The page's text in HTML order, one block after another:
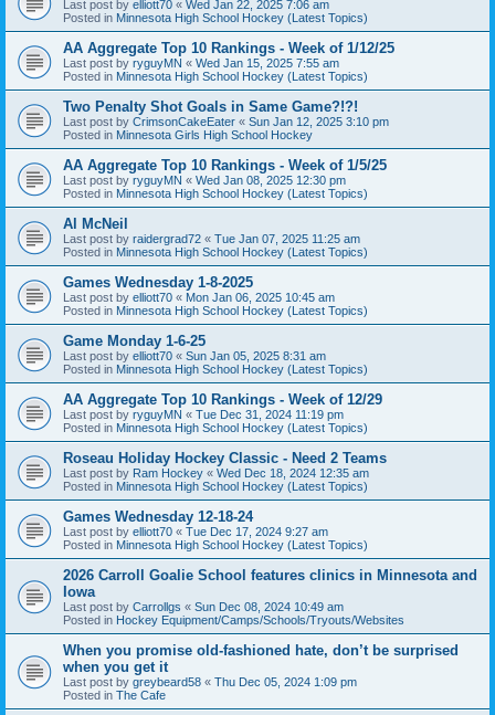
Last post by elliott70 « Wed Jan 22, 2025 7:06 am
Posted in Minnesota High School Hockey (Latest Topics)
AA Aggregate Top 10 Rankings - Week of 1/12/25
Last post by ryguyMN « Wed Jan 15, 2025 7:55 am
Posted in Minnesota High School Hockey (Latest Topics)
Two Penalty Shot Goals in Same Game?!?!
Last post by CrimsonCakeEater « Sun Jan 12, 2025 3:10 pm
Posted in Minnesota Girls High School Hockey
AA Aggregate Top 10 Rankings - Week of 1/5/25
Last post by ryguyMN « Wed Jan 08, 2025 12:30 pm
Posted in Minnesota High School Hockey (Latest Topics)
Al McNeil
Last post by raidergrad72 « Tue Jan 07, 2025 11:25 am
Posted in Minnesota High School Hockey (Latest Topics)
Games Wednesday 1-8-2025
Last post by elliott70 « Mon Jan 06, 2025 10:45 am
Posted in Minnesota High School Hockey (Latest Topics)
Game Monday 1-6-25
Last post by elliott70 « Sun Jan 05, 2025 8:31 am
Posted in Minnesota High School Hockey (Latest Topics)
AA Aggregate Top 10 Rankings - Week of 12/29
Last post by ryguyMN « Tue Dec 31, 2024 11:19 pm
Posted in Minnesota High School Hockey (Latest Topics)
Roseau Holiday Hockey Classic - Need 2 Teams
Last post by Ram Hockey « Wed Dec 18, 2024 12:35 am
Posted in Minnesota High School Hockey (Latest Topics)
Games Wednesday 12-18-24
Last post by elliott70 « Tue Dec 17, 2024 9:27 am
Posted in Minnesota High School Hockey (Latest Topics)
2026 Carroll Goalie School features clinics in Minnesota and
Iowa
Last post by Carrollgs « Sun Dec 08, 2024 10:49 am
Posted in Hockey Equipment/Camps/Schools/Tryouts/Websites
When you promise old-fashioned hate, don’t be surprised
when you get it
Last post by greybeard58 « Thu Dec 05, 2024 1:09 pm
Posted in The Cafe